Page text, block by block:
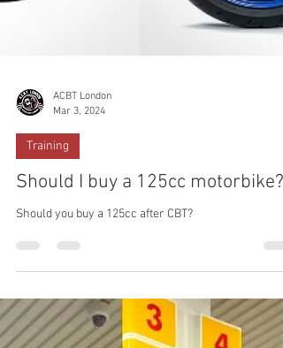
ACBT London
Should I buy a 125cc motorbike?
Should you buy a 125cc after CBT?